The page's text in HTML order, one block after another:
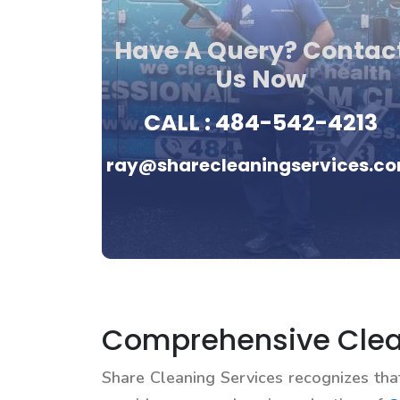
Have A Query?
Us Now
CALL :484-542-4213
Comprehensive
Share Cleaning Services recognizes